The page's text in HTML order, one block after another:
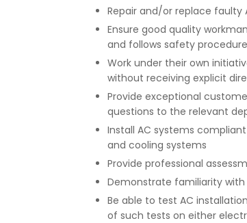
Repair and/or replace faulty
Ensure good quality
and follows safety
Work under their own
without receiving explicit
Provide exceptional
questions to the relevant
Install AC systems
and cooling systems
Provide professional
Demonstrate familiarity
Be able to test AC
of such tests on either